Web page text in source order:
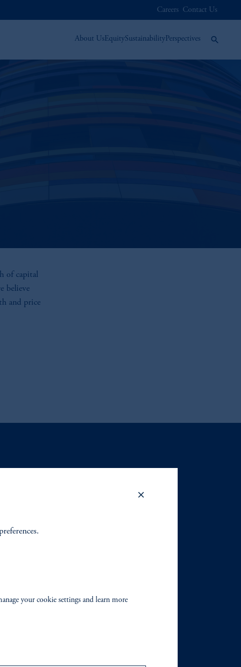
Careers Contact Us
About UsEquitySustainabilityPerspectives
of capital
believe
and price
your cookie settings and learn more